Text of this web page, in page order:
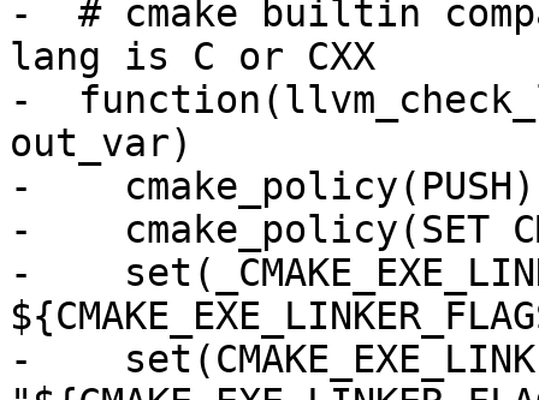
-  # cmake builtin
lang is C or CXX
-
out_var)
-    cmake_policy(PUSH)
-    cmake_policy(SET
-
-